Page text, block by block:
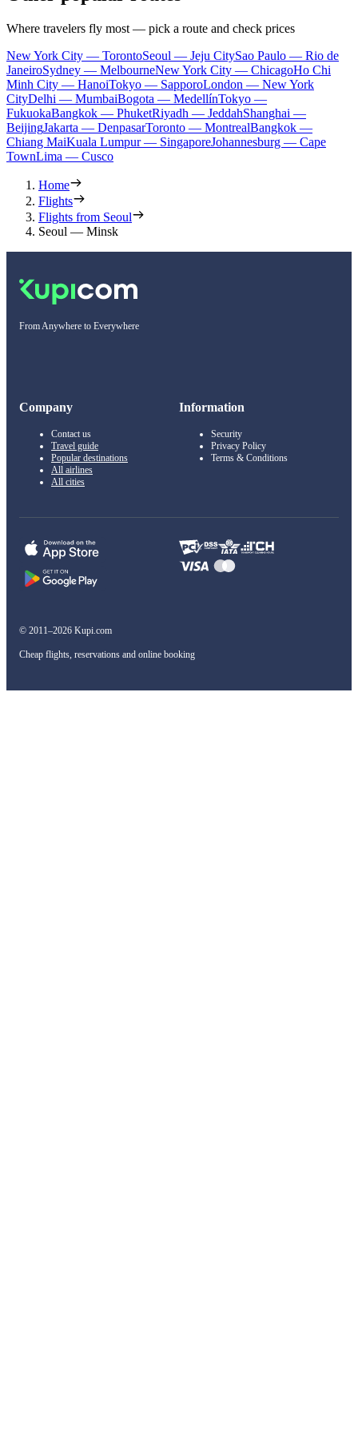
Where travelers fly most — pick a route and check prices
New York City — TorontoSeoul — Jeju CitySao Paulo — Rio de
JaneiroSydney — MelbourneNew York City — ChicagoHo Chi
Minh City — HanoiTokyo — SapporoLondon — New York
CityDelhi — MumbaiBogota — MedellínTokyo —
FukuokaBangkok — PhuketRiyadh — JeddahShanghai —
BeijingJakarta — DenpasarToronto — MontrealBangkok —
Chiang MaiKuala Lumpur — SingaporeJohannesburg — Cape
TownLima — Cusco
Home
Flights
Flights from Seoul
Seoul — Minsk
From Anywhere to Everywhere
Company
Contact us
Travel guide
Popular destinations
All airlines
All cities
Information
Security
Privacy Policy
Terms & Conditions
© 2011–2026 Kupi.com
Cheap flights, reservations and online booking